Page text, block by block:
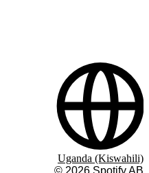
© 2026 Spotify AB
Uganda (Kiswahili)